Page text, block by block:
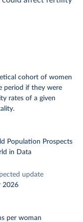
cohort of women
period if they were
rates of a given
Population Prospects
in Data
update
2026
per woman